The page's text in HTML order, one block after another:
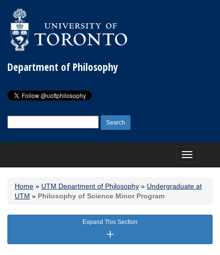
Department of Philosophy
for:
Toggle
navigation
Home » UTM Department of Philosophy » Undergraduate at
UTM » Philosophy of Science Minor Program
Expand This Section